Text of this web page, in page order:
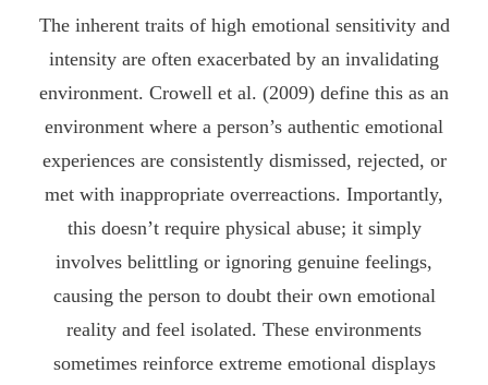
The inherent traits of high emotional sensitivity and
intensity are often exacerbated by an invalidating
environment. Crowell et al. (2009) define this as an
environment where a person’s authentic emotional
experiences are consistently dismissed, rejected, or
met with inappropriate overreactions. Importantly,
this doesn’t require physical abuse; it simply
involves belittling or ignoring genuine feelings,
causing the person to doubt their own emotional
reality and feel isolated. These environments
sometimes reinforce extreme emotional displays